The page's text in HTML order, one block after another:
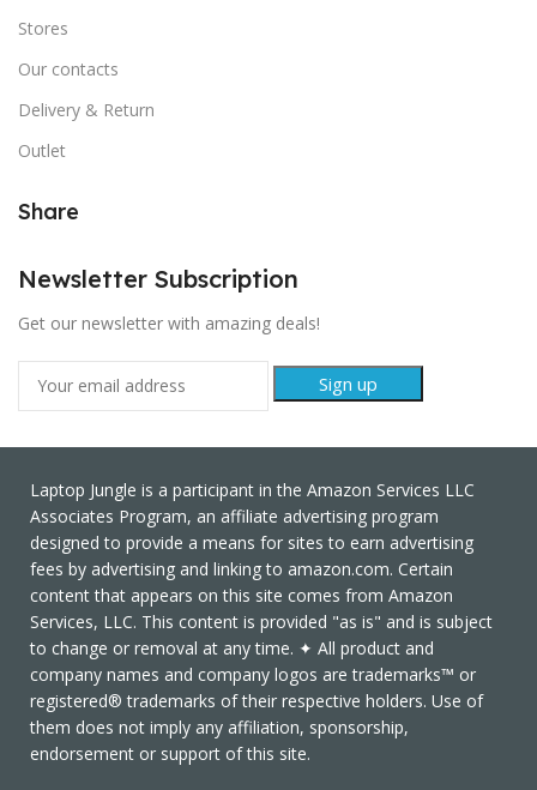
Stores
Our contacts
Delivery & Return
Outlet
Share
Newsletter Subscription
Get our newsletter with amazing deals!
Laptop Jungle is a participant in the Amazon Services LLC
Associates Program, an affiliate advertising program
designed to provide a means for sites to earn advertising
fees by advertising and linking to amazon.com. Certain
content that appears on this site comes from Amazon
Services, LLC. This content is provided "as is" and is subject
to change or removal at any time. ✦ All product and
company names and company logos are trademarks™ or
registered® trademarks of their respective holders. Use of
them does not imply any affiliation, sponsorship,
endorsement or support of this site.